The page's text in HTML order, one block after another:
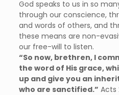
God speaks to us in so
through our conscience,
and words of others, and
these means are non-
our free-will to listen.
“So now, brethren, I
the word of His grace,
up and give you an
who are sanctified.” Acts